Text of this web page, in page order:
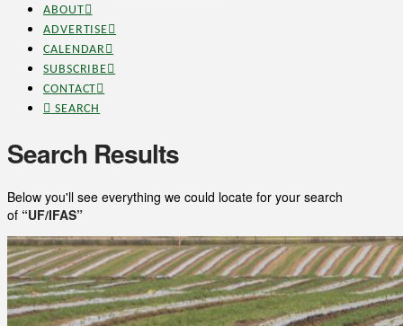
ABOUT
ADVERTISE
CALENDAR
SUBSCRIBE
CONTACT
SEARCH
Search Results
Below you'll see everything we could locate for your search
of “UF/IFAS”